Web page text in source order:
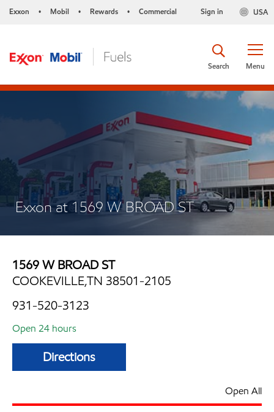
Exxon • Mobil • Rewards • Commercial USA
Sign in
Menu
Search
Exxon at 1569 W BROAD ST
1569 W BROAD ST
COOKEVILLE,TN 38501-2105
931-520-3123
Open 24 hours
Directions
Open All